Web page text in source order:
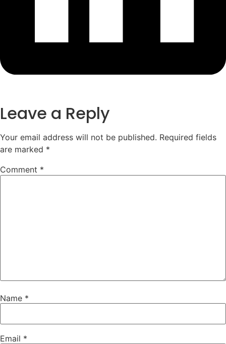
Leave a Reply
Your email address will not be published. Required fields
are marked *
Comment *
Name *
Email *